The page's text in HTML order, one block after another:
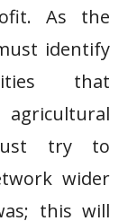
As the
identify
that
try to
wider
this will